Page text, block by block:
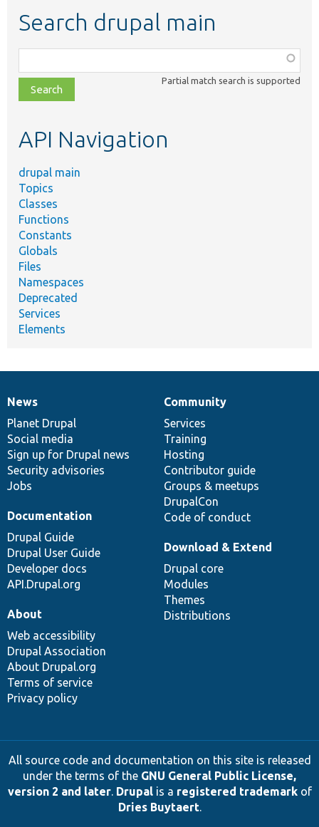
Search drupal main
class,
file,
topic,
Partial match search is supported
API Navigation
drupal main
Topics
Classes
Functions
Constants
Globals
Files
Namespaces
Deprecated
Services
Elements
News
items
News
Planet Drupal
Social media
Sign up for Drupal news
Security advisories
Jobs
Our
community
Community
Services
Training
Hosting
Contributor guide
Groups & meetups
DrupalCon
Code of conduct
Documentation
Documentation
Drupal Guide
Drupal User Guide
Developer docs
API.Drupal.org
Drupal
code
base
Download & Extend
Drupal core
Modules
Themes
Distributions
Governance
of
community
About
Web accessibility
Drupal Association
About Drupal.org
Terms of service
Privacy policy
All source code and documentation on this site is released
under the terms of the GNU General Public License,
version 2 and later. Drupalis a registered trademarkof
Dries Buytaert.